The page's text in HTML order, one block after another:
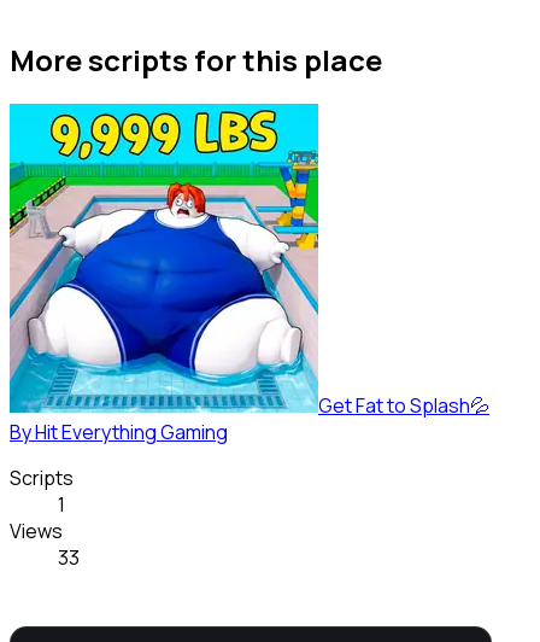
More scripts for this place
Get Fat to Splash💦
ByHit Everything Gaming
Scripts
1
Views
33